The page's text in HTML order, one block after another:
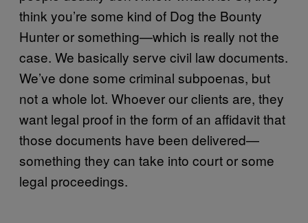
think you’re some kind of Dog the Bounty
Hunter or something—which is really not the
case. We basically serve civil law documents.
We’ve done some criminal subpoenas, but
not a whole lot. Whoever our clients are, they
want legal proof in the form of an affidavit that
those documents have been delivered—
something they can take into court or some
legal proceedings.